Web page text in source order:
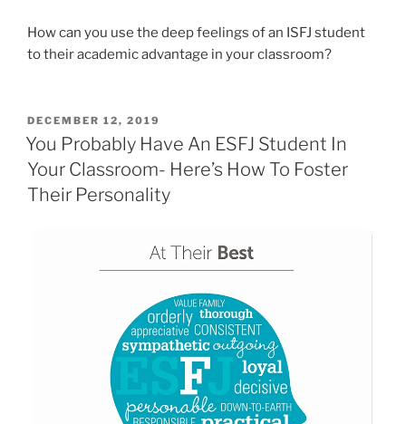
How can you use the deep feelings of an ISFJ student
to their academic advantage in your classroom?
POSTED
ON
DECEMBER 12, 2019
You Probably Have An ESFJ Student In
Your Classroom- Here’s How To Foster
Their Personality